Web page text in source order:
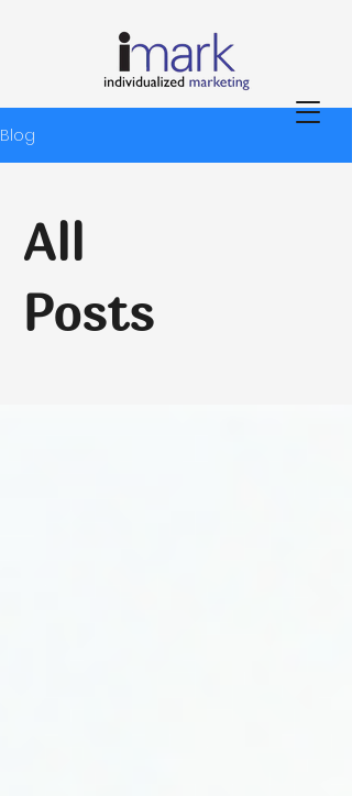
Blog
All
Posts